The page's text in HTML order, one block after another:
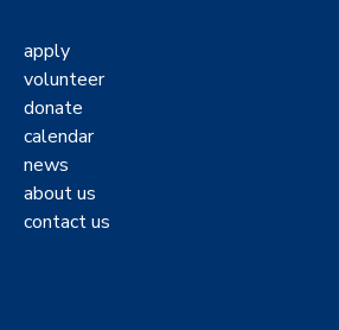
apply
volunteer
donate
calendar
news
about us
contact us